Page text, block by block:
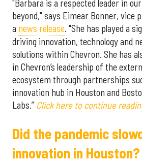
"Barbara is a respected leader in
beyond," says Eimear Bonner, vice
a news release. "She has played a
driving innovation, technology and
solutions within Chevron. She has
in Chevron’s leadership of the
ecosystem through partnerships
innovation hub in Houston and
Labs.” Click here to continue
Did the pandemic
innovation in